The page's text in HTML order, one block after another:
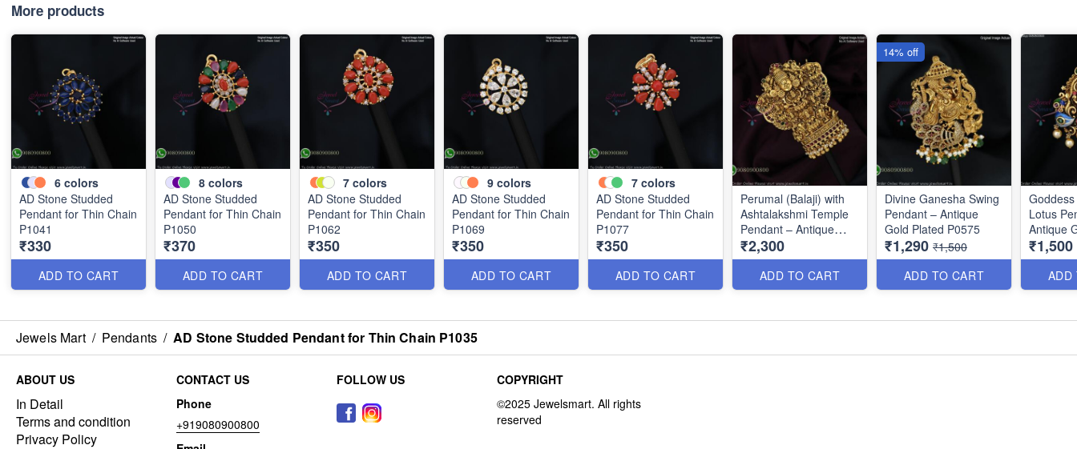
More products
6 colors
AD Stone Studded
Pendant for Thin Chain
P1041
₹330
ADD TO CART
8 colors
AD Stone Studded
Pendant for Thin Chain
P1050
₹370
ADD TO CART
7 colors
AD Stone Studded
Pendant for Thin Chain
P1062
₹350
ADD TO CART
9 colors
AD Stone Studded
Pendant for Thin Chain
P1069
₹350
ADD TO CART
7 colors
AD Stone Studded
Pendant for Thin Chain
P1077
₹350
ADD TO CART
Perumal (Balaji) with
Ashtalakshmi Temple
Pendant – Antique
Gold Finish P0675
₹2,300
ADD TO CART
Divine Ganesha Swing
Pendant – Antique
Gold Plated P0575
₹1,290 ₹1,500
ADD TO CART
14% off
Lotus
Antique
P0576
₹1,500
ADD
Jewels Mart / Pendants / AD Stone Studded Pendant for Thin Chain P1035
ABOUT US
In Detail
Terms and condition
Privacy Policy
CONTACT US
Phone
+919080900800
FOLLOW US COPYRIGHT